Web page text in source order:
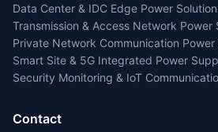
Data Center & IDC Edge Power
Transmission & Access Network Power
Private Network Communication Power
Smart Site & 5G Integrated Power
Security Monitoring & IoT
Contact